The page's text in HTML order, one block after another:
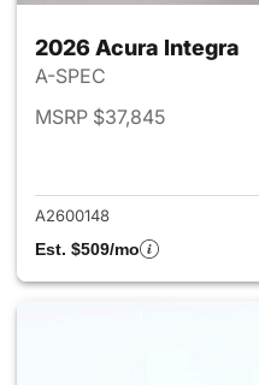
2026 Acura Integra
A-SPEC
MSRP $37,845
A2600148
Est. $509/mo